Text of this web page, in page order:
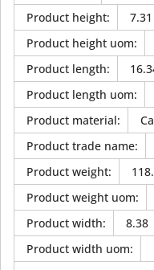
Product height:
7.31
Product height uom:
Product length:
Product length uom:
Product material:
Product trade name:
Product weight:
Product weight uom:
Product width:
8.38
Product width uom: